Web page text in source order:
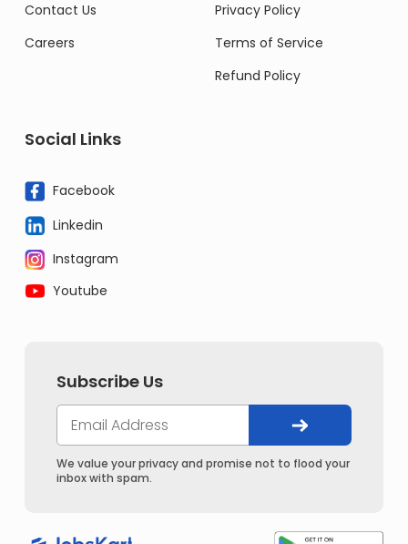
Contact Us
Careers
Privacy Policy
Terms of Service
Refund Policy
Social Links
Facebook
Linkedin
Instagram
Youtube
Subscribe Us
We value your privacy and promise not to flood your
inbox with spam.